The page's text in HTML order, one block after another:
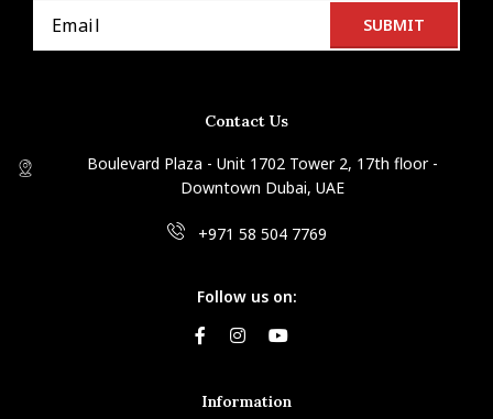
Contact Us
Boulevard Plaza - Unit 1702 Tower 2, 17th floor -
Downtown Dubai, UAE
+971 58 504 7769
Follow us on:
Information